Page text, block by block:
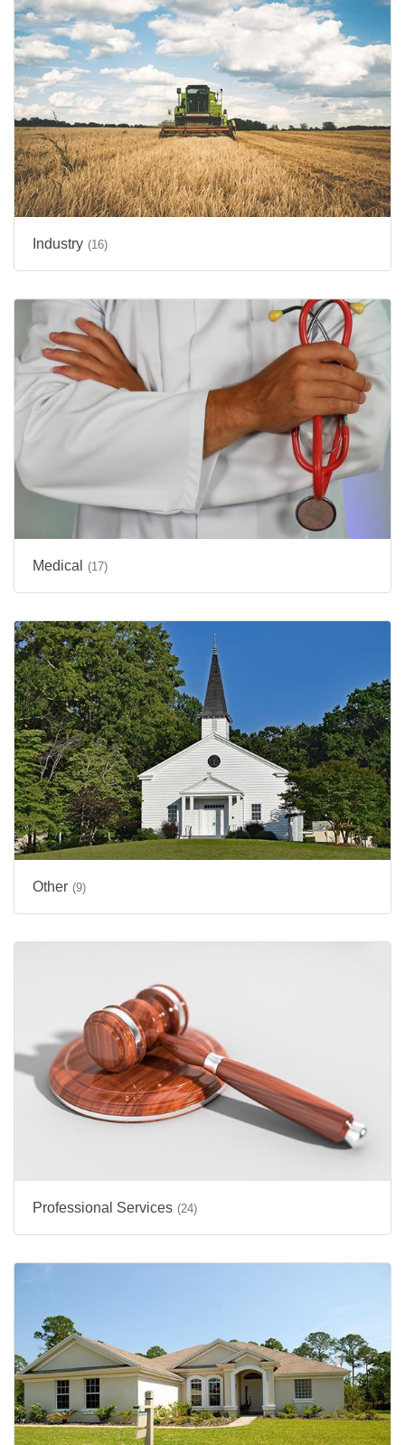
Industry (16)
Medical (17)
Other (9)
Professional Services (24)